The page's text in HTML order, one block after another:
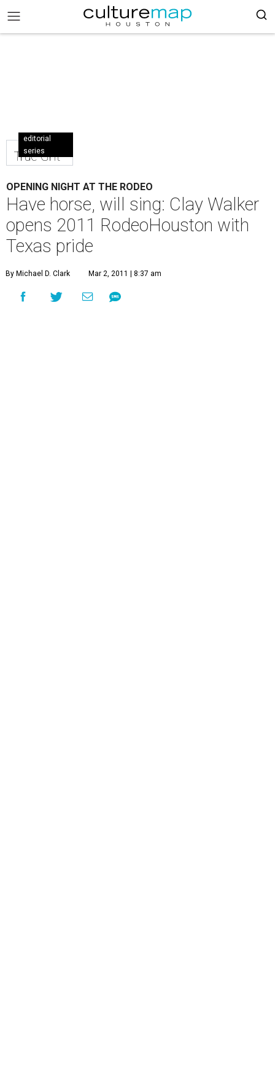
editorial
series
True Grit
OPENING NIGHT AT THE RODEO
Have horse, will sing: Clay Walker
opens 2011 RodeoHouston with
Texas pride
By Michael D. Clark Mar 2, 2011 | 8:37 am